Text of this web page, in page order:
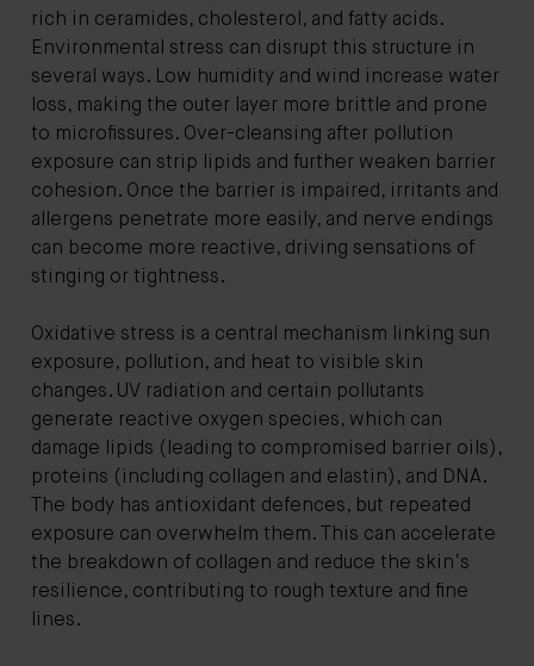
rich in ceramides, cholesterol, and fatty acids.
Environmental stress can disrupt this structure in
several ways. Low humidity and wind increase water
loss, making the outer layer more brittle and prone
to microfissures. Over-cleansing after pollution
exposure can strip lipids and further weaken barrier
cohesion. Once the barrier is impaired, irritants and
allergens penetrate more easily, and nerve endings
can become more reactive, driving sensations of
stinging or tightness.
Oxidative stress is a central mechanism linking sun
exposure, pollution, and heat to visible skin
changes. UV radiation and certain pollutants
generate reactive oxygen species, which can
damage lipids (leading to compromised barrier oils),
proteins (including collagen and elastin), and DNA.
The body has antioxidant defences, but repeated
exposure can overwhelm them. This can accelerate
the breakdown of collagen and reduce the skin’s
resilience, contributing to rough texture and fine
lines.